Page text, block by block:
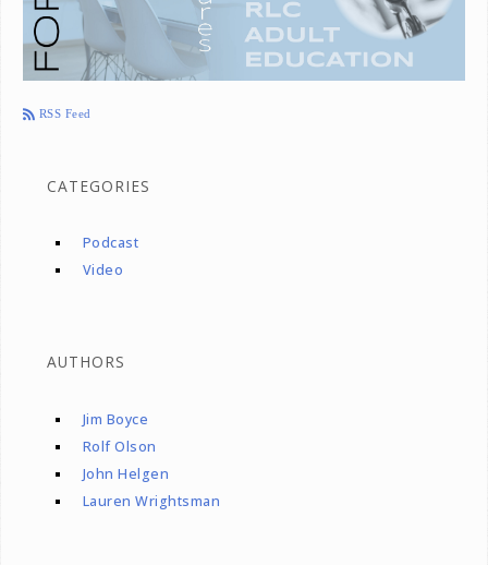
RSS Feed
CATEGORIES
Podcast
Video
AUTHORS
Jim Boyce
Rolf Olson
John Helgen
Lauren Wrightsman